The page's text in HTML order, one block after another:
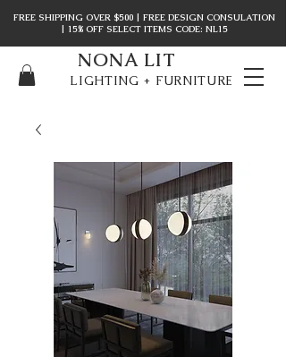
NONA LIT
LIGHTING + FURNITURE
FREE SHIPPING OVER $500 | FREE DESIGN CONSULATION
| 15% OFF SELECT ITEMS CODE: NL15